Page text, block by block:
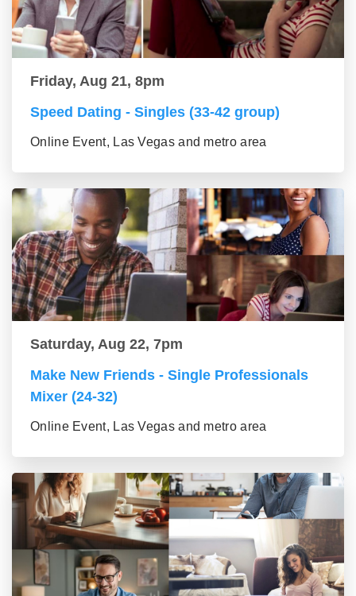
Friday, Aug 21, 8pm
Speed Dating - Singles (33-42 group)
Online Event, Las Vegas and metro area
Saturday, Aug 22, 7pm
Make New Friends - Single Professionals
Mixer (24-32)
Online Event, Las Vegas and metro area